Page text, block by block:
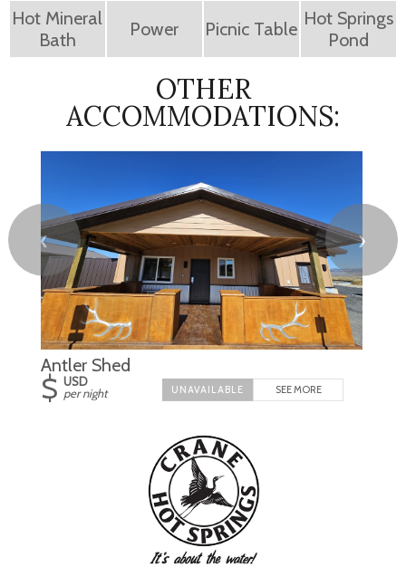
Hot Mineral
Bath
Power Picnic Table Hot Springs
Pond
OTHER
ACCOMMODATIONS:
❮ ❯
Antler Shed
$ USD
per night
SEE MORE